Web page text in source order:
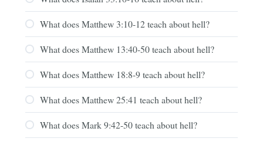
What does Matthew 3:10-12 teach about hell?
What does Matthew 13:40-50 teach about hell?
What does Matthew 18:8-9 teach about hell?
What does Matthew 25:41 teach about hell?
What does Mark 9:42-50 teach about hell?